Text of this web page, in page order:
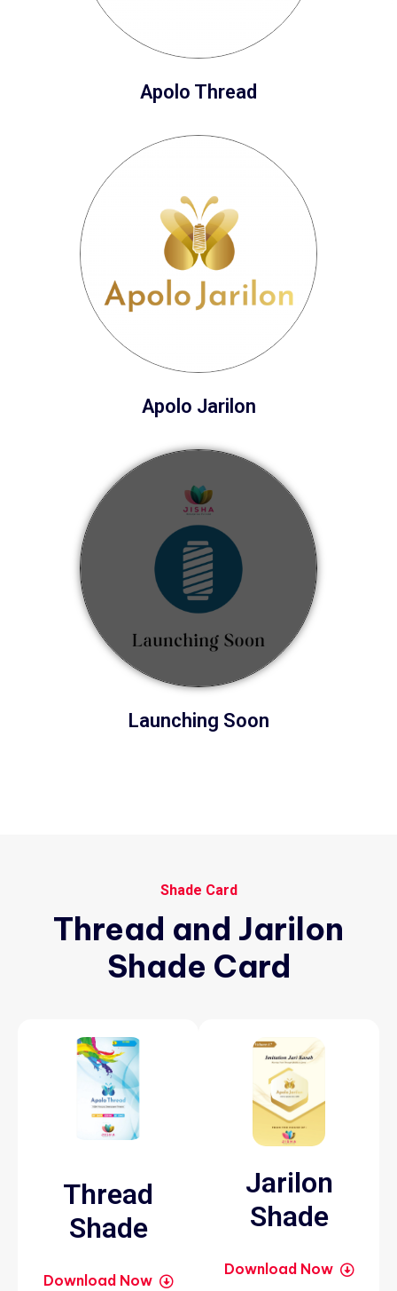
Apolo Thread
Apolo Jarilon
Launching Soon
Shade Card
Thread and Jarilon
Shade Card
Thread
Shade
Download Now
Jarilon
Shade
Download Now